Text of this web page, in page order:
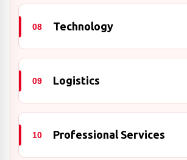
08 Technology
09 Logistics
10 Professional Services